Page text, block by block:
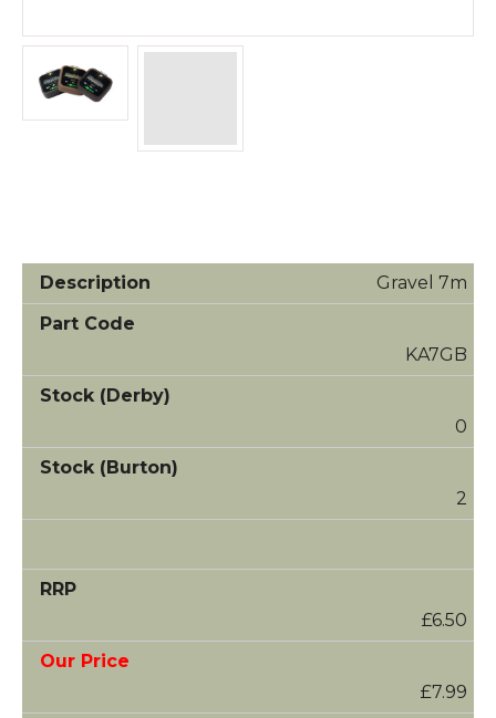
Gravel 7m
KA7GB
0
2
£6.50
£7.99